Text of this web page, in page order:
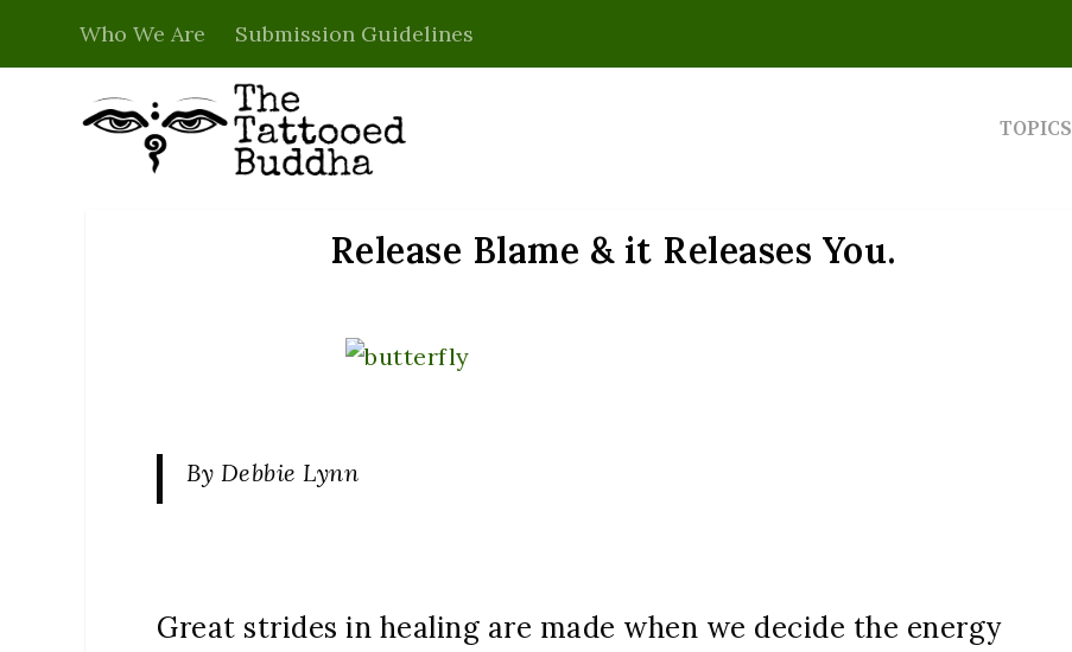
Who We Are Submission Guidelines
TOPICS
Release Blame & it Releases You.
By Debbie Lynn
Great strides in healing are made when we decide the energy